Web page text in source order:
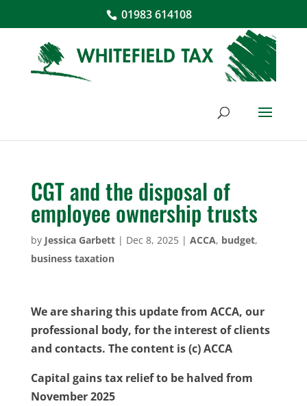
01983 614108
CGT and the disposal of
employee ownership trusts
by Jessica Garbett| Dec 8, 2025| ACCA, budget,
business taxation
We are sharing this update from ACCA, our
professional body, for the interest of clients
and contacts. The content is (c) ACCA
Capital gains tax relief to be halved from
November 2025